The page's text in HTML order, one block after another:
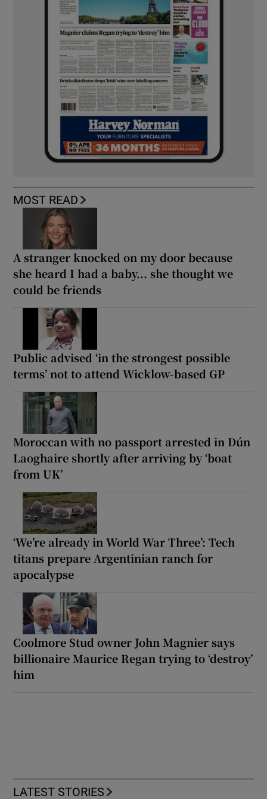
MOST READ
A stranger knocked on my door because
she heard I had a baby... she thought we
could be friends
Public advised ‘in the strongest possible
terms’ not to attend Wicklow-based GP
Moroccan with no passport arrested in Dún
Laoghaire shortly after arriving by ‘boat
from UK’
‘We’re already in World War Three’: Tech
titans prepare Argentinian ranch for
apocalypse
Coolmore Stud owner John Magnier says
billionaire Maurice Regan trying to ‘destroy’
him
LATEST STORIES